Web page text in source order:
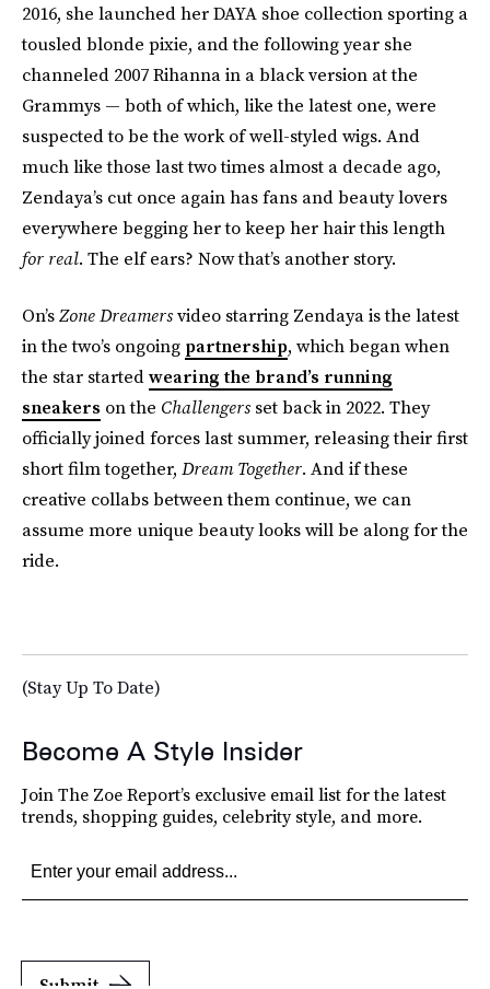
2016, she launched her DAYA shoe collection sporting a
tousled blonde pixie, and the following year she
channeled 2007 Rihanna in a black version at the
Grammys — both of which, like the latest one, were
suspected to be the work of well-styled wigs. And
much like those last two times almost a decade ago,
Zendaya’s cut once again has fans and beauty lovers
everywhere begging her to keep her hair this length
for real. The elf ears? Now that’s another story.
On’sZone Dreamersvideo starring Zendaya is the latest
in the two’s ongoing partnership, which began when
the star startedwearing the brand’s running
sneakers on the Challengersset back in 2022. They
officially joined forces last summer, releasing their first
short film together, Dream Together. And if these
creative collabs between them continue, we can
assume more unique beauty looks will be along for the
ride.
(Stay Up To Date)
Become A Style Insider
Join The Zoe Report’s exclusive email list for the latest
trends, shopping guides, celebrity style, and more.